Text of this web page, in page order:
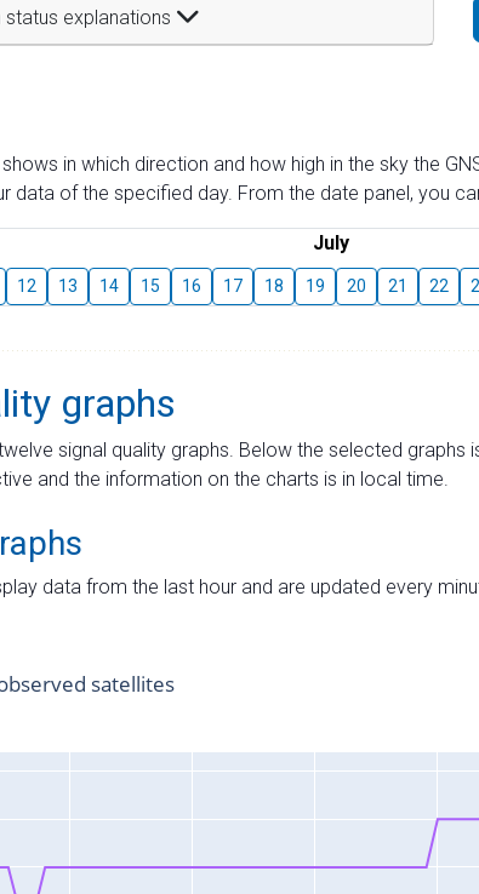
explanations
in which direction and how high in the sky the
data of the specified day. From the date panel, you
July
12 13 14 15 16 17 18 19 20 21 22
graphs
signal quality graphs. Below the selected graphs
and the information on the charts is in local time.
data from the last hour and are updated every